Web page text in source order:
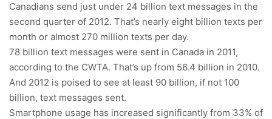
Canadians send just under 24 billion text messages in the
second quarter of 2012. That’s nearly eight billion texts per
month or almost 270 million texts per day.
78 billion text messages were sent in Canada in 2011,
according to the CWTA. That’s up from 56.4 billion in 2010.
And 2012 is poised to see at least 90 billion, if not 100
billion, text messages sent.
Smartphone usage has increased significantly from 33% of